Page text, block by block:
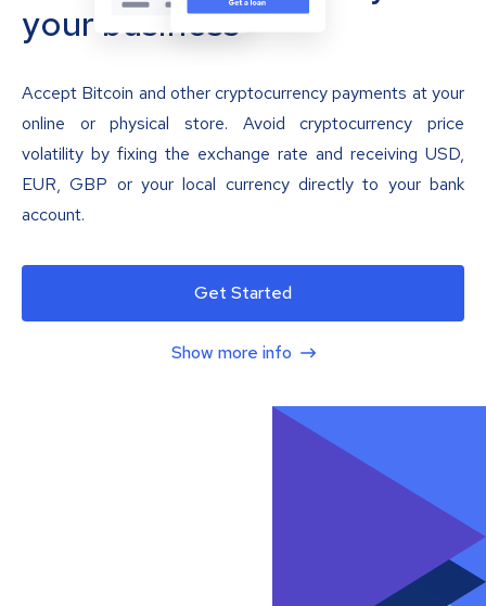
your business
Accept Bitcoin and other cryptocurrency payments at your
online or physical store. Avoid cryptocurrency price
volatility by fixing the exchange rate and receiving USD,
EUR, GBP or your local currency directly to your bank
account.
Get Started
Show more info